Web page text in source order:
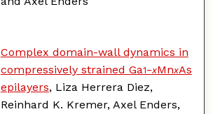
Complex domain-wall dynamics in
compressively strained Ga1−xMnxAs
epilayers, Liza Herrera Diez,
Reinhard K. Kremer, Axel Enders,